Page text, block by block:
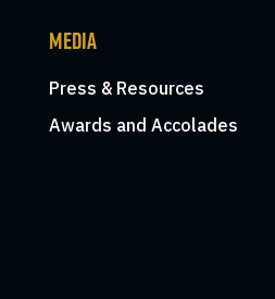
MEDIA
Press & Resources
Awards and Accolades